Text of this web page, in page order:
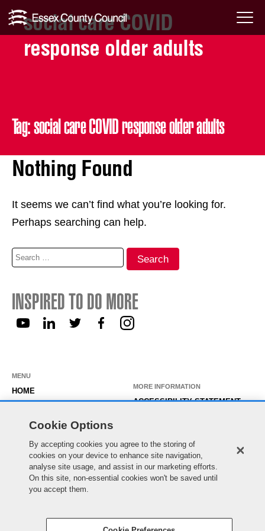
Skip
to
content
Menu
social care COVID
response older adults
Tag:social care COVID response older adults
Nothing Found
It seems we can’t find what you’re looking for.
Perhaps searching can help.
Search
INSPIRED TO DO MORE
MENU
HOME
OUR ROLES
WORKING HERE
SEARCH & APPLY
JOIN OUR TALENT
MORE INFORMATION
ACCESSIBILITY STATEMENT
EXISTING APPLICANT LOGIN
SITE MAP
Cookie Options
By accepting cookies you agree to the storing of
cookies on your device to enhance site navigation,
analyse site usage, and assist in our marketing efforts.
On this site, non-essential cookies won't be saved until
you accept them.